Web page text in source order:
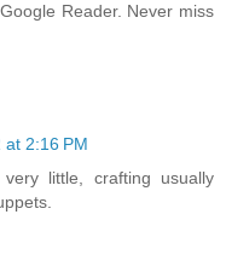
Reader. Never miss
at 2:16 PM
little, crafting usually